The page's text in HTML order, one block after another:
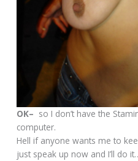
OK– so I don’t have the
computer.
Hell if anyone wants me to
just speak up now and I’ll do